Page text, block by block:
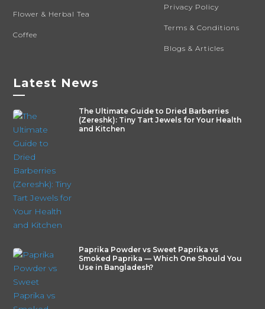
Flower & Herbal Tea
Coffee
Privacy Policy
Terms & Conditions
Blogs & Articles
Latest News
—
The Ultimate Guide to Dried Barberries
(Zereshk): Tiny Tart Jewels for Your Health
and Kitchen
Paprika Powder vs Sweet Paprika vs
Smoked Paprika — Which One Should You
Use in Bangladesh?